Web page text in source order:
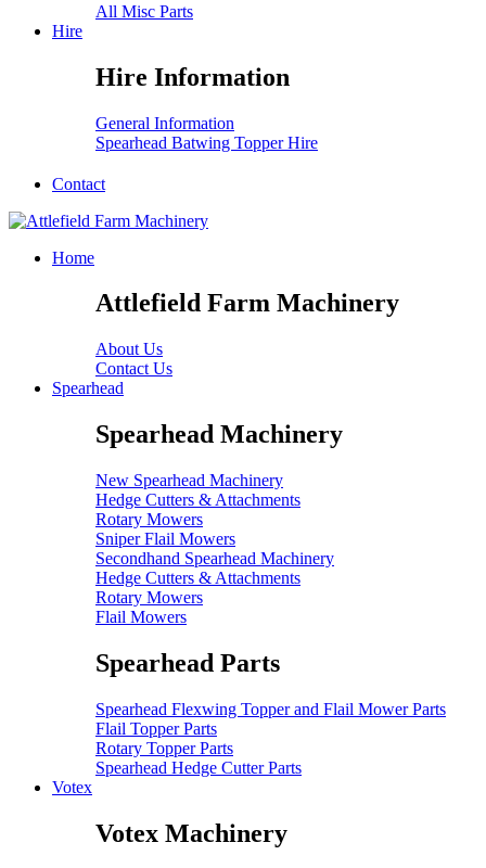
All Misc Parts
Hire
Hire Information
General Information
Spearhead Batwing Topper Hire
Contact
Home
Attlefield Farm Machinery
About Us
Contact Us
Spearhead
Spearhead Machinery
New Spearhead Machinery
Hedge Cutters & Attachments
Rotary Mowers
Sniper Flail Mowers
Secondhand Spearhead Machinery
Hedge Cutters & Attachments
Rotary Mowers
Flail Mowers
Spearhead Parts
Spearhead Flexwing Topper and Flail Mower Parts
Flail Topper Parts
Rotary Topper Parts
Spearhead Hedge Cutter Parts
Votex
Votex Machinery